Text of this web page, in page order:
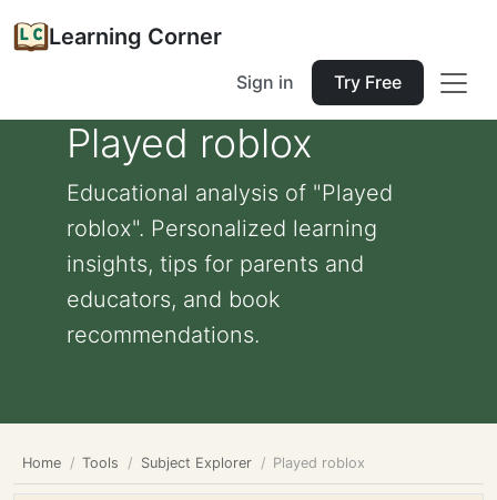
Learning Corner
Sign in Try Free
Played roblox
Educational analysis of "Played
roblox". Personalized learning
insights, tips for parents and
educators, and book
recommendations.
Home Tools Subject Explorer Played roblox